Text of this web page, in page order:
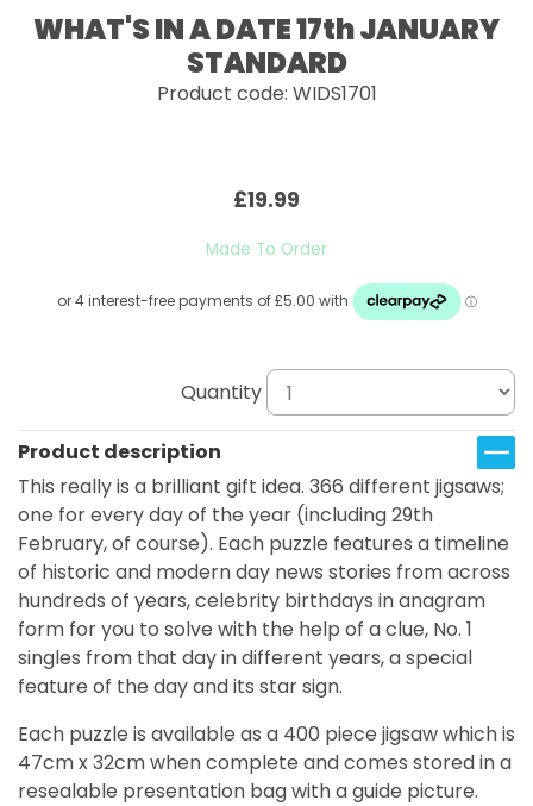
WHAT'S IN A DATE 17th JANUARY
STANDARD
Product code: WIDS1701
£19.99
Made To Order
Quantity
Product description
This really is a brilliant gift idea. 366 different jigsaws;
one for every day of the year (including 29th
February, of course). Each puzzle features a timeline
of historic and modern day news stories from across
hundreds of years, celebrity birthdays in anagram
form for you to solve with the help of a clue, No. 1
singles from that day in different years, a special
feature of the day and its star sign.
Each puzzle is available as a 400 piece jigsaw which is
47cm x 32cm when complete and comes stored in a
resealable presentation bag with a guide picture.